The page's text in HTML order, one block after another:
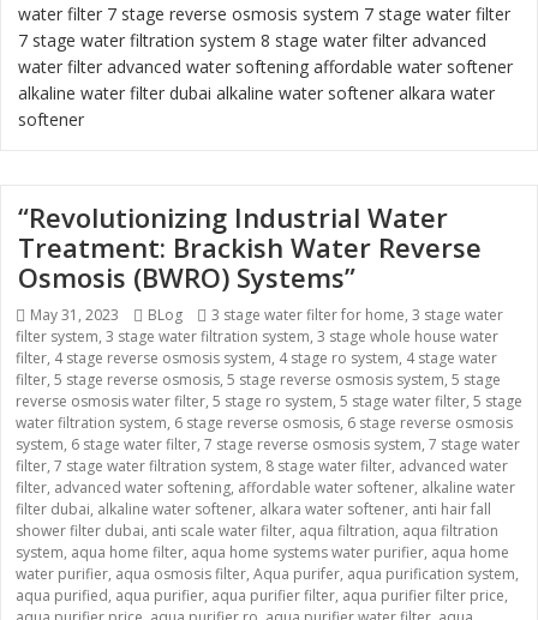
water filter 7 stage reverse osmosis system 7 stage water filter
7 stage water filtration system 8 stage water filter advanced
water filter advanced water softening affordable water softener
alkaline water filter dubai alkaline water softener alkara water
softener
“Revolutionizing Industrial Water
Treatment: Brackish Water Reverse
Osmosis (BWRO) Systems”
Posted
on
May 31, 2023 Categories
BLog Tags
3 stage water filter for home, 3 stage water
filter system, 3 stage water filtration system, 3 stage whole house water
filter, 4 stage reverse osmosis system, 4 stage ro system, 4 stage water
filter, 5 stage reverse osmosis, 5 stage reverse osmosis system, 5 stage
reverse osmosis water filter, 5 stage ro system, 5 stage water filter, 5 stage
water filtration system, 6 stage reverse osmosis, 6 stage reverse osmosis
system, 6 stage water filter, 7 stage reverse osmosis system, 7 stage water
filter, 7 stage water filtration system, 8 stage water filter, advanced water
filter, advanced water softening, affordable water softener, alkaline water
filter dubai, alkaline water softener, alkara water softener, anti hair fall
shower filter dubai, anti scale water filter, aqua filtration, aqua filtration
system, aqua home filter, aqua home systems water purifier, aqua home
water purifier, aqua osmosis filter, Aqua purifer, aqua purification system,
aqua purified, aqua purifier, aqua purifier filter, aqua purifier filter price,